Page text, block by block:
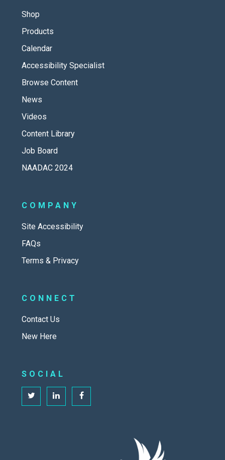
Shop
Products
Calendar
Accessibility Specialist
Browse Content
News
Videos
Content Library
Job Board
NAADAC 2024
COMPANY
Site Accessibility
FAQs
Terms & Privacy
CONNECT
Contact Us
New Here
SOCIAL